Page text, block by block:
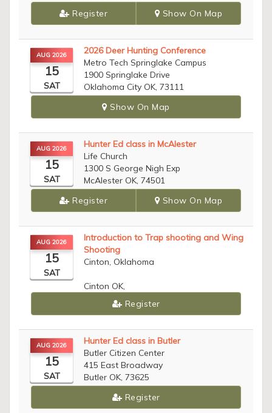
Register
Show On Map
AUG 2026
15
SAT
2026 Deer Hunting Conference
Metro Tech Springlake Campus
1900 Springlake Drive
Oklahoma City OK, 73111
Show On Map
AUG 2026
15
SAT
Hunter Ed class in McAlester
Life Church
1300 S George Nigh Exp
McAlester OK, 74501
Register
Show On Map
AUG 2026
15
SAT
Introduction to Trap shooting and Wing
Shooting
Cinton, Oklahoma
Cinton OK,
Register
AUG 2026
15
SAT
Hunter Ed class in Butler
Butler Citizen Center
415 East Broadway
Butler OK, 73625
Register